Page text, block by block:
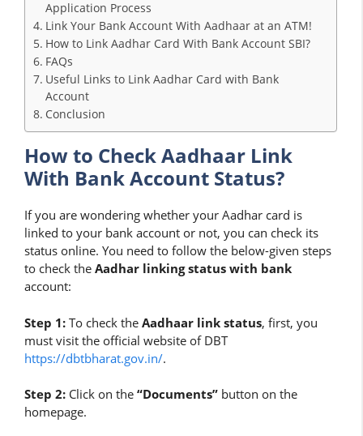
Application Process
Link Your Bank Account With Aadhaar at an ATM!
How to Link Aadhar Card With Bank Account SBI?
FAQs
Useful Links to Link Aadhar Card with Bank
Account
Conclusion
How to Check Aadhaar Link
With Bank Account Status?
If you are wondering whether your Aadhar card is
linked to your bank account or not, you can check its
status online. You need to follow the below-given steps
to check the Aadhar linking status with bank
account:
Step 1: To check the Aadhaar link status, first, you
must visit the official website of DBT
https://dbtbharat.gov.in/.
Step 2: Click on the “Documents” button on the
homepage.